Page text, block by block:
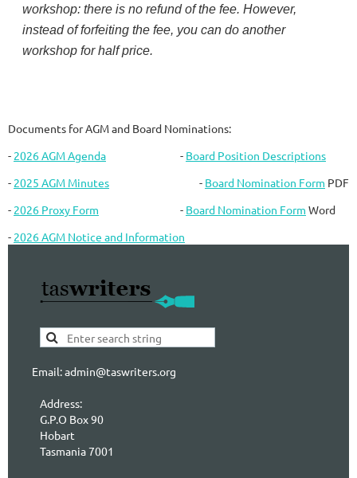
workshop: there is no refund of the fee. However,
instead of forfeiting the fee, you can do another
workshop for half price.
Documents for AGM and Board Nominations:
- 2026 AGM Agenda - Board Position Descriptions
- 2025 AGM Minutes - Board Nomination Form PDF
- 2026 Proxy Form - Board Nomination Form Word
- 2026 AGM Notice and Information
Email: admin@taswriters.org
Address:
G.P.O Box 90
Hobart
Tasmania 7001